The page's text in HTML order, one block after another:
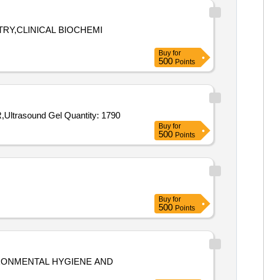
BIOCHEMI
Buy for
500 Points
Tender Invited For X-RAY FILM,ECG PAPER,BIOMEDICAL WASTE BUCKET,CHLORINE TABLET,BLEACHING POWDER,Ultrasound Gel Quantity: 1790
Buy for
500 Points
Buy for
500 Points
HYGIENE AND